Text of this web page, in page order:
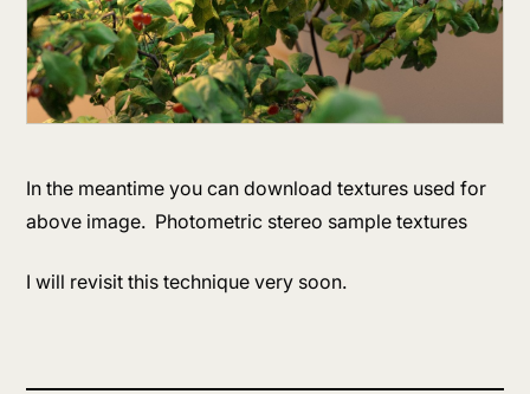
In the meantime you can download textures used for
above image. Photometric stereo sample textures
I will revisit this technique very soon.